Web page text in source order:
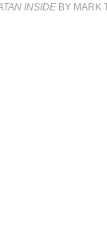
INSIDE BY MARK